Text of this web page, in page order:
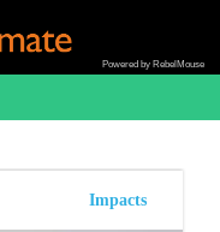
Powered by RebelMouse
Impacts